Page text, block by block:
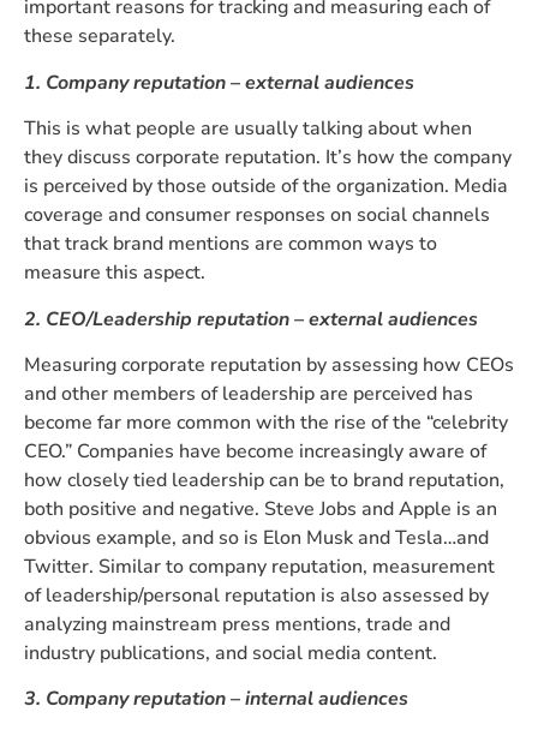
important reasons for tracking and measuring each of
these separately.
1. Company reputation – external audiences
This is what people are usually talking about when
they discuss corporate reputation. It’s how the company
is perceived by those outside of the organization. Media
coverage and consumer responses on social channels
that track brand mentions are common ways to
measure this aspect.
2. CEO/Leadership reputation – external audiences
Measuring corporate reputation by assessing how CEOs
and other members of leadership are perceived has
become far more common with the rise of the “celebrity
CEO.” Companies have become increasingly aware of
how closely tied leadership can be to brand reputation,
both positive and negative. Steve Jobs and Apple is an
obvious example, and so is Elon Musk and Tesla…and
Twitter. Similar to company reputation, measurement
of leadership/personal reputation is also assessed by
analyzing mainstream press mentions, trade and
industry publications, and social media content.
3. Company reputation – internal audiences